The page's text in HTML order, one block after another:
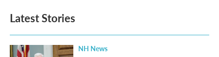
Latest Stories
NH News